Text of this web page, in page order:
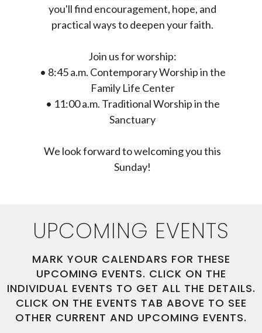
you'll find encouragement, hope, and
practical ways to deepen your faith.
Join us for worship:
• 8:45 a.m. Contemporary Worship in the
Family Life Center
• 11:00 a.m. Traditional Worship in the
Sanctuary
We look forward to welcoming you this
Sunday!
UPCOMING EVENTS
MARK YOUR CALENDARS FOR THESE
UPCOMING EVENTS. CLICK ON THE
INDIVIDUAL EVENTS TO GET ALL THE DETAILS.
CLICK ON THE EVENTS TAB ABOVE TO SEE
OTHER CURRENT AND UPCOMING EVENTS.